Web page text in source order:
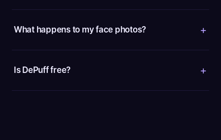
What happens to my face photos?
Is DePuff free?